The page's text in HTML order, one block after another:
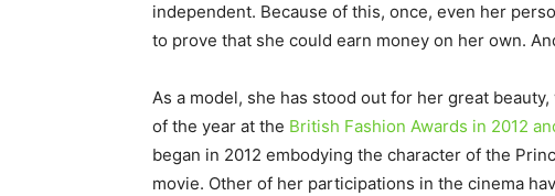
independent. Because of this, once, even her
to prove that she could earn money on her own.
As a model, she has stood out for her great
of the year at the British Fashion Awards in 2012
began in 2012 embodying the character of the
movie. Other of her participations in the cinema